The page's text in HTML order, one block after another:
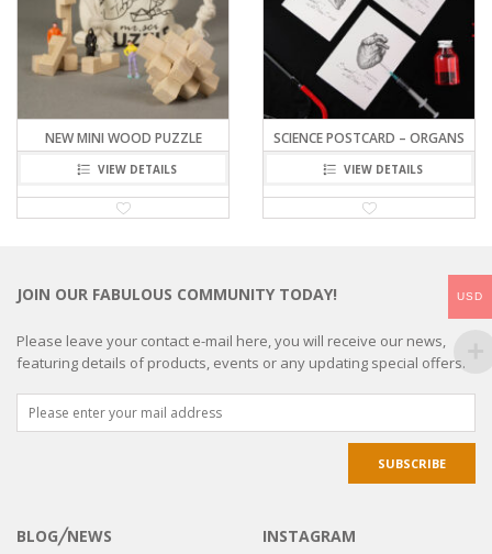
NEW MINI WOOD PUZZLE
VIEW DETAILS
SCIENCE POSTCARD – ORGANS
VIEW DETAILS
JOIN OUR FABULOUS COMMUNITY TODAY!
Please leave your contact e-mail here, you will receive our news,
featuring details of products, events or any updating special offers.
BLOG╱NEWS INSTAGRAM
USD